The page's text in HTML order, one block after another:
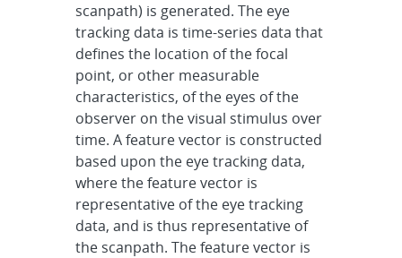
scanpath) is generated. The eye
tracking data is time-series data that
defines the location of the focal
point, or other measurable
characteristics, of the eyes of the
observer on the visual stimulus over
time. A feature vector is constructed
based upon the eye tracking data,
where the feature vector is
representative of the eye tracking
data, and is thus representative of
the scanpath. The feature vector is